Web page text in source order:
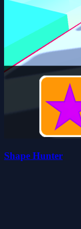
Shape Hunter